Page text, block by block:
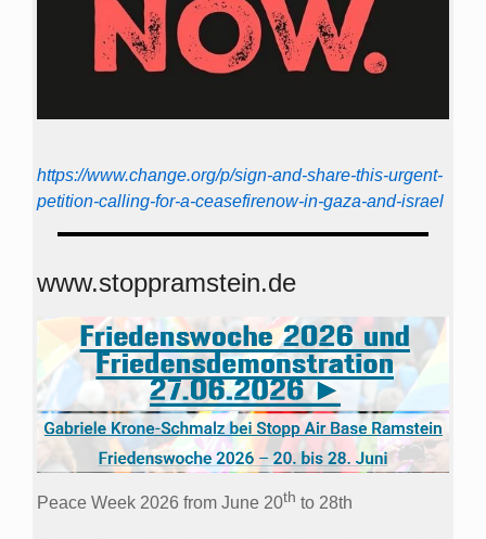
https://www.change.org/p/sign-and-share-this-urgent-
petition-calling-for-a-ceasefirenow-in-gaza-and-israel
www.stoppramstein.de
Peace Week 2026 from June 20th to 28th